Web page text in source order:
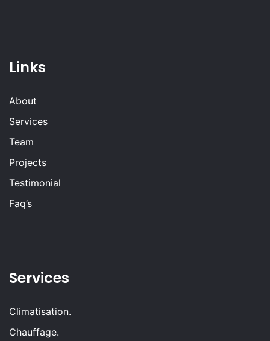
Links
About
Services
Team
Projects
Testimonial
Faq’s
Services
Climatisation.
Chauffage.